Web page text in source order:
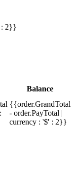
: 2}}
Balance
{{order.GrandTotal
- order.PayTotal |
currency : '$' : 2}}